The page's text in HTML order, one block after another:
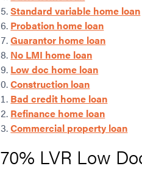
Standard variable home loan
Probation home loan
Guarantor home loan
No LMI home loan
Low doc home loan
Construction loan
Bad credit home loan
Refinance home loan
Commercial property loan
70% LVR Low